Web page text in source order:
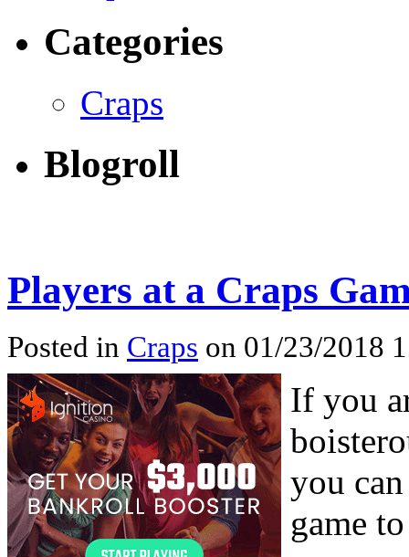
Categories
Craps
Blogroll
Players at a Craps
Posted in Craps on 01/23/2018
If you
you
game